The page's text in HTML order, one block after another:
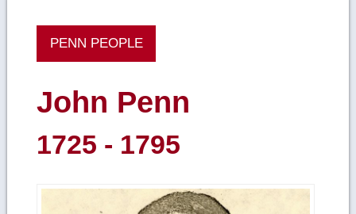
PENN PEOPLE
John Penn
1725 - 1795